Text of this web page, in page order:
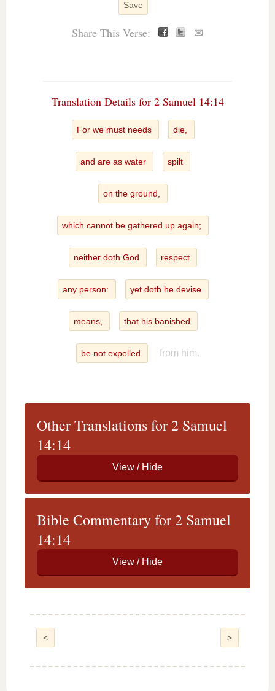
Save
Share This Verse: ✉
Translation Details for 2 Samuel 14:14
For we must needs die,
and are as water spilt
on the ground,
which cannot be gathered up again;
neither doth God respect
any person: yet doth he devise
means, that his banished
be not expelled from him.
Other Translations for 2 Samuel
14:14
Bible Commentary for 2 Samuel
14:14
< >